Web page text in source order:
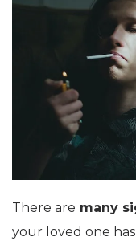
There are many
your loved one